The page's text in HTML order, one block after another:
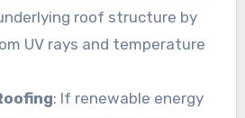
roof structure by
UV rays and temperature
: If renewable energy